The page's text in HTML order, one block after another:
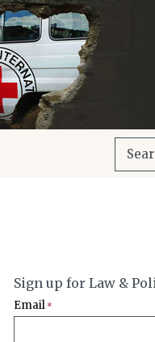
Sign up for Law &
Email *